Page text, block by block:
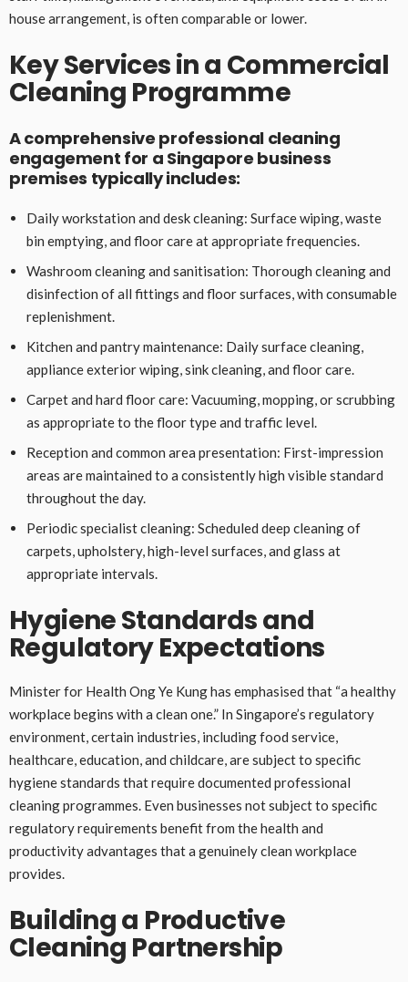
house arrangement, is often comparable or lower.
Key Services in a Commercial
Cleaning Programme
A comprehensive professional cleaning
engagement for a Singapore business
premises typically includes:
Daily workstation and desk cleaning: Surface wiping, waste
bin emptying, and floor care at appropriate frequencies.
Washroom cleaning and sanitisation: Thorough cleaning and
disinfection of all fittings and floor surfaces, with consumable
replenishment.
Kitchen and pantry maintenance: Daily surface cleaning,
appliance exterior wiping, sink cleaning, and floor care.
Carpet and hard floor care: Vacuuming, mopping, or scrubbing
as appropriate to the floor type and traffic level.
Reception and common area presentation: First-impression
areas are maintained to a consistently high visible standard
throughout the day.
Periodic specialist cleaning: Scheduled deep cleaning of
carpets, upholstery, high-level surfaces, and glass at
appropriate intervals.
Hygiene Standards and
Regulatory Expectations
Minister for Health Ong Ye Kung has emphasised that “a healthy
workplace begins with a clean one.” In Singapore’s regulatory
environment, certain industries, including food service,
healthcare, education, and childcare, are subject to specific
hygiene standards that require documented professional
cleaning programmes. Even businesses not subject to specific
regulatory requirements benefit from the health and
productivity advantages that a genuinely clean workplace
provides.
Building a Productive
Cleaning Partnership